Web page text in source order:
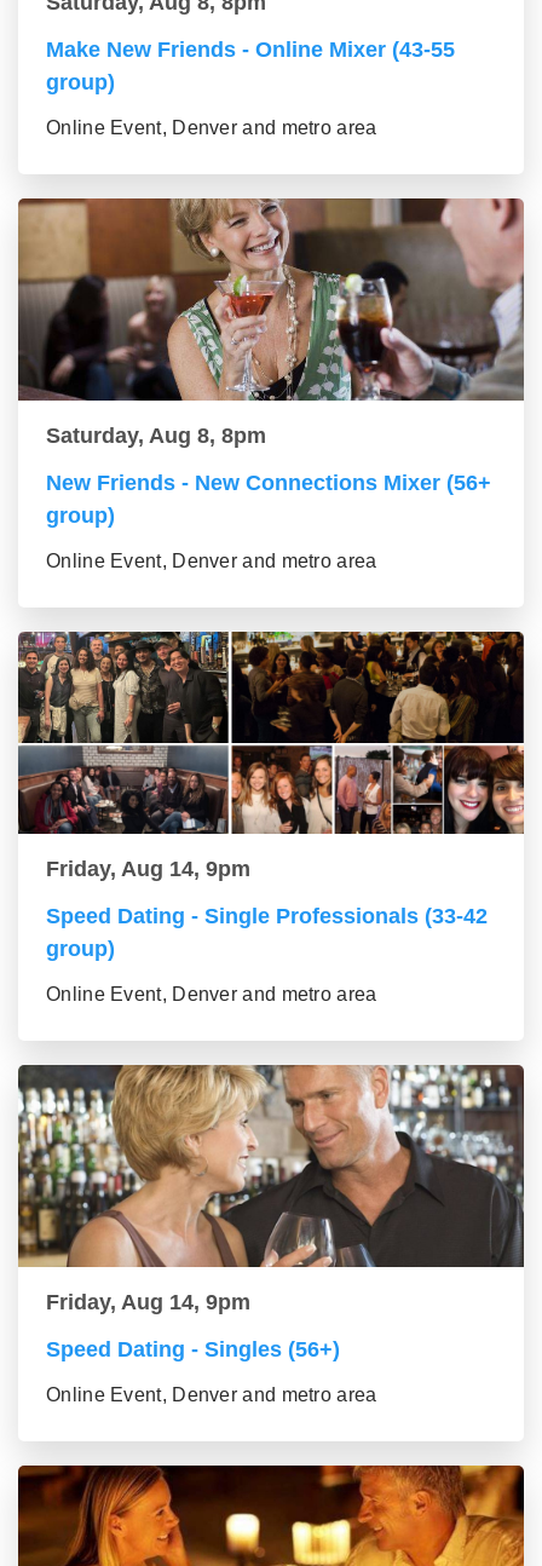
Make New Friends - Online Mixer (43-55
group)
Online Event, Denver and metro area
Saturday, Aug 8, 8pm
New Friends - New Connections Mixer (56+
group)
Online Event, Denver and metro area
Friday, Aug 14, 9pm
Speed Dating - Single Professionals (33-42
group)
Online Event, Denver and metro area
Friday, Aug 14, 9pm
Speed Dating - Singles (56+)
Online Event, Denver and metro area